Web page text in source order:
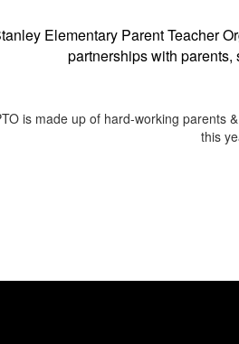
Elementary Parent Teacher
partnerships with
is made up of hard-working parents
this